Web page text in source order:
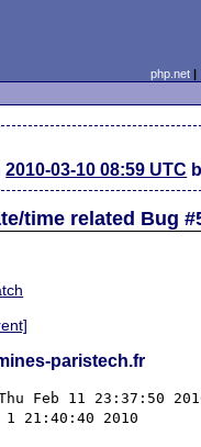
php.net
2010-03-10 08:59 UTC
time related Bug
paristech.fr